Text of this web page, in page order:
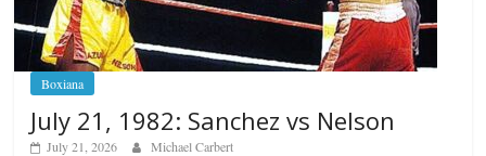
Boxiana
July 21, 1982: Sanchez vs Nelson
July 21, 2026 Michael Carbert